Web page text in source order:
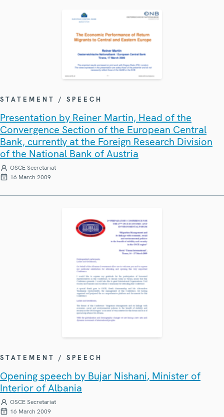
STATEMENT / SPEECH
Presentation by Reiner Martin, Head of the
Convergence Section of the European Central
Bank, currently at the Foreign Research Division
of the National Bank of Austria
OSCE Secretariat
16 March 2009
STATEMENT / SPEECH
Opening speech by Bujar Nishani, Minister of
Interior of Albania
OSCE Secretariat
16 March 2009